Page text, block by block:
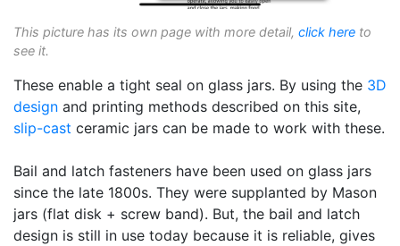
This picture has its own page with more detail, click here to
see it.
These enable a tight seal on glass jars. By using the 3D
design and printing methods described on this site,
slip-cast ceramic jars can be made to work with these.
Bail and latch fasteners have been used on glass jars
since the late 1800s. They were supplanted by Mason
jars (flat disk + screw band). But, the bail and latch
design is still in use today because it is reliable, gives